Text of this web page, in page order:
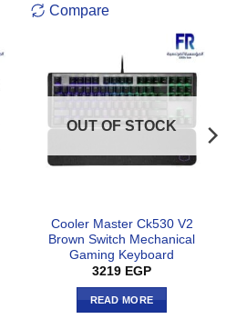
Compare
OUT OF STOCK
Cooler Master Ck530 V2
Brown Switch Mechanical
Gaming Keyboard
3219 EGP
READ MORE